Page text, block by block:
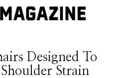
Designed To
Strain